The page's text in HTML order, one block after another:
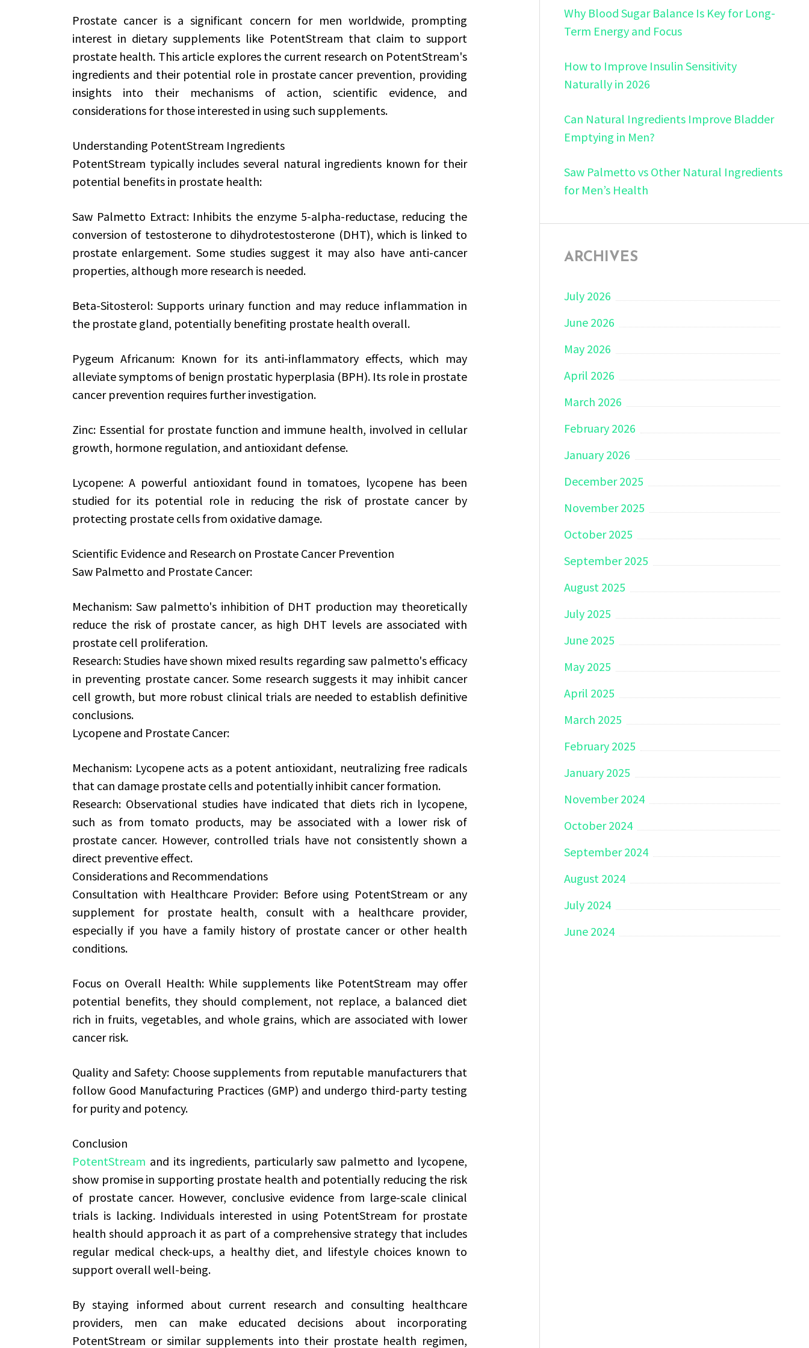
Prostate cancer is a significant concern for men worldwide, prompting
interest in dietary supplements like PotentStream that claim to support
prostate health. This article explores the current research on PotentStream's
ingredients and their potential role in prostate cancer prevention, providing
insights into their mechanisms of action, scientific evidence, and
considerations for those interested in using such supplements.
Understanding PotentStream Ingredients
PotentStream typically includes several natural ingredients known for their
potential benefits in prostate health:
Saw Palmetto Extract: Inhibits the enzyme 5-alpha-reductase, reducing the
conversion of testosterone to dihydrotestosterone (DHT), which is linked to
prostate enlargement. Some studies suggest it may also have anti-cancer
properties, although more research is needed.
Beta-Sitosterol: Supports urinary function and may reduce inflammation in
the prostate gland, potentially benefiting prostate health overall.
Pygeum Africanum: Known for its anti-inflammatory effects, which may
alleviate symptoms of benign prostatic hyperplasia (BPH). Its role in prostate
cancer prevention requires further investigation.
Zinc: Essential for prostate function and immune health, involved in cellular
growth, hormone regulation, and antioxidant defense.
Lycopene: A powerful antioxidant found in tomatoes, lycopene has been
studied for its potential role in reducing the risk of prostate cancer by
protecting prostate cells from oxidative damage.
Scientific Evidence and Research on Prostate Cancer Prevention
Saw Palmetto and Prostate Cancer:
Mechanism: Saw palmetto's inhibition of DHT production may theoretically
reduce the risk of prostate cancer, as high DHT levels are associated with
prostate cell proliferation.
Research: Studies have shown mixed results regarding saw palmetto's efficacy
in preventing prostate cancer. Some research suggests it may inhibit cancer
cell growth, but more robust clinical trials are needed to establish definitive
conclusions.
Lycopene and Prostate Cancer:
Mechanism: Lycopene acts as a potent antioxidant, neutralizing free radicals
that can damage prostate cells and potentially inhibit cancer formation.
Research: Observational studies have indicated that diets rich in lycopene,
such as from tomato products, may be associated with a lower risk of
prostate cancer. However, controlled trials have not consistently shown a
direct preventive effect.
Considerations and Recommendations
Consultation with Healthcare Provider: Before using PotentStream or any
supplement for prostate health, consult with a healthcare provider,
especially if you have a family history of prostate cancer or other health
conditions.
Focus on Overall Health: While supplements like PotentStream may offer
potential benefits, they should complement, not replace, a balanced diet
rich in fruits, vegetables, and whole grains, which are associated with lower
cancer risk.
Quality and Safety: Choose supplements from reputable manufacturers that
follow Good Manufacturing Practices (GMP) and undergo third-party testing
for purity and potency.
Conclusion
PotentStream and its ingredients, particularly saw palmetto and lycopene,
show promise in supporting prostate health and potentially reducing the risk
of prostate cancer. However, conclusive evidence from large-scale clinical
trials is lacking. Individuals interested in using PotentStream for prostate
health should approach it as part of a comprehensive strategy that includes
regular medical check-ups, a healthy diet, and lifestyle choices known to
support overall well-being.
By staying informed about current research and consulting healthcare
providers, men can make educated decisions about incorporating
PotentStream or similar supplements into their prostate health regimen,
Why Blood Sugar Balance Is Key for Long-
Term Energy and Focus
How to Improve Insulin Sensitivity
Naturally in 2026
Can Natural Ingredients Improve Bladder
Emptying in Men?
Saw Palmetto vs Other Natural Ingredients
for Men’s Health
ARCHIVES
July 2026
June 2026
May 2026
April 2026
March 2026
February 2026
January 2026
December 2025
November 2025
October 2025
September 2025
August 2025
July 2025
June 2025
May 2025
April 2025
March 2025
February 2025
January 2025
November 2024
October 2024
September 2024
August 2024
July 2024
June 2024